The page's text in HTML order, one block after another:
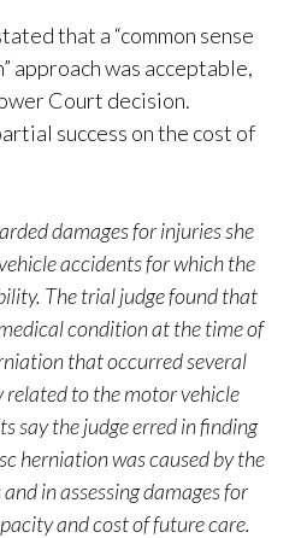
that a “common sense
approach was acceptable,
Court decision.
success on the cost of
damages for injuries she
accidents for which the
The trial judge found that
condition at the time of
that occurred several
related to the motor vehicle
say the judge erred in finding
herniation was caused by the
in assessing damages for
and cost of future care.